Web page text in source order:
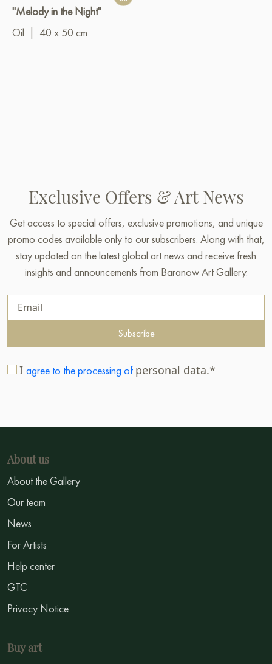
"Melody in the Night"
Oil
40 x 50 cm
Exclusive Offers & Art News
Get access to special offers, exclusive promotions, and unique
promo codes available only to our subscribers. Along with that,
stay updated on the latest global art news and receive fresh
insights and announcements from Baranow Art Gallery.
Subscribe
I agree to the processing of personal data.*
About us
About the Gallery
Our team
News
For Artists
Help center
GTC
Privacy Notice
Buy art